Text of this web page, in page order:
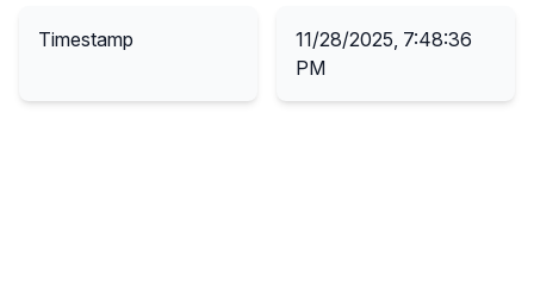
Timestamp
11/28/2025, 7:48:36
PM